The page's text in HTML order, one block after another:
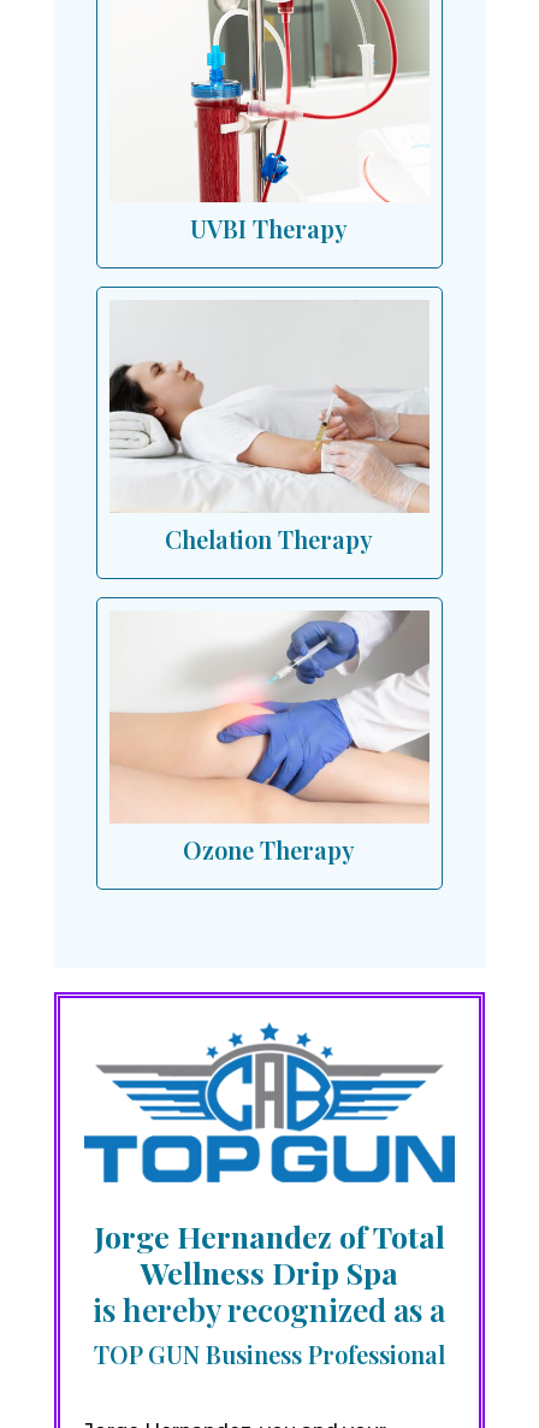
Chelation Therapy
Ozone Therapy
UVBI Therapy
Jorge Hernandez of Total
Wellness Drip Spa
is hereby recognized as a
TOP GUN Business Professional